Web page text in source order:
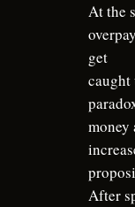
At the
get
caught
After